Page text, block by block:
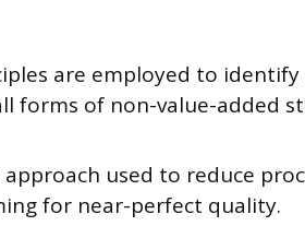
are employed to identify
forms of non-value-added
used to reduce
for near-perfect quality.